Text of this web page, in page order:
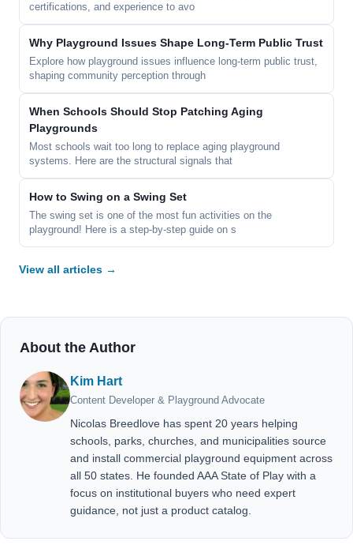
certifications, and experience to avo
Why Playground Issues Shape Long-Term Public Trust
Explore how playground issues influence long-term public trust,
shaping community perception through
When Schools Should Stop Patching Aging
Playgrounds
Most schools wait too long to replace aging playground
systems. Here are the structural signals that
How to Swing on a Swing Set
The swing set is one of the most fun activities on the
playground! Here is a step-by-step guide on s
View all articles →
About the Author
Kim Hart
Content Developer & Playground Advocate
Nicolas Breedlove has spent 20 years helping
schools, parks, churches, and municipalities source
and install commercial playground equipment across
all 50 states. He founded AAA State of Play with a
focus on institutional buyers who need expert
guidance, not just a product catalog.